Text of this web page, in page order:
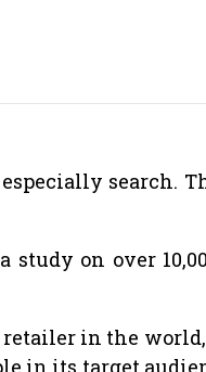
search.
study on over
in the
in its target